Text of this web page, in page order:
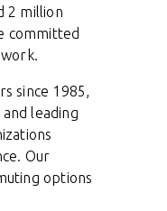
2 million
committed
since 1985,
leading
Our
options